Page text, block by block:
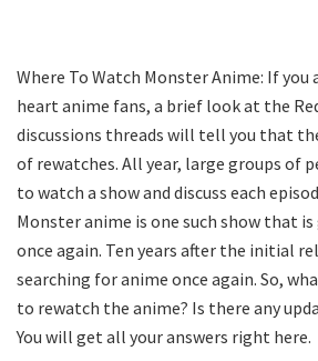
Where To Watch Monster Anime: If you
heart anime fans, a brief look at the
discussions threads will tell you that
of rewatches. All year, large groups of
to watch a show and discuss each
Monster anime is one such show that
once again. Ten years after the initial
searching for anime once again. So,
to rewatch the anime? Is there any
You will get all your answers right here.